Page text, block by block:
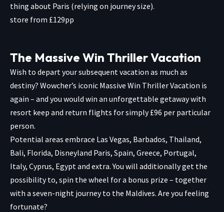
thing about Paris (relying on journey size).
store from £129pp
The Massive Win Thriller Vacation
Wish to depart your subsequent vacation as much as
destiny? Wowcher’s iconic Massive Win Thriller Vacation is
again – and you would win an unforgettable getaway with
resort keep and return flights for simply £96 per particular
person.
Potential areas embrace Las Vegas, Barbados, Thailand,
Bali, Florida, Disneyland Paris, Spain, Greece, Portugal,
Italy, Cyprus, Egypt and extra. You will additionally get the
possibility to, spin the wheel for a bonus prize – together
with a seven-night journey to the Maldives. Are you feeling
fortunate?